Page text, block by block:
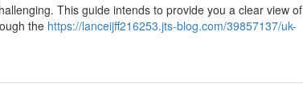
This guide intends to provide you a clear view of
the https://lanceijff216253.jts-blog.com/39857137/uk-